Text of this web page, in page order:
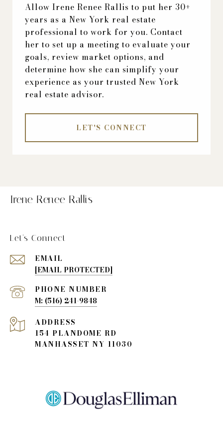
Allow Irene Renee Rallis to put her 30+
years as a New York real estate
professional to work for you. Contact
her to set up a meeting to evaluate your
goals, review market options, and
determine how she can simplify your
experience as your trusted New York
real estate advisor.
LET'S CONNECT
Irene Renee Rallis
Let's Connect
EMAIL
[EMAIL PROTECTED]
PHONE NUMBER
(516) 241-9848
ADDRESS
154 PLANDOME RD
MANHASSET NY 11030